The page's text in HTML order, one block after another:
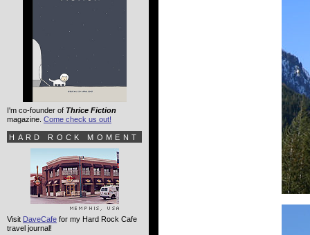
I'm co-founder of Thrice Fiction
magazine. Come check us out!
HARD ROCK MOMENT
Visit DaveCafe for my Hard Rock Cafe
travel journal!